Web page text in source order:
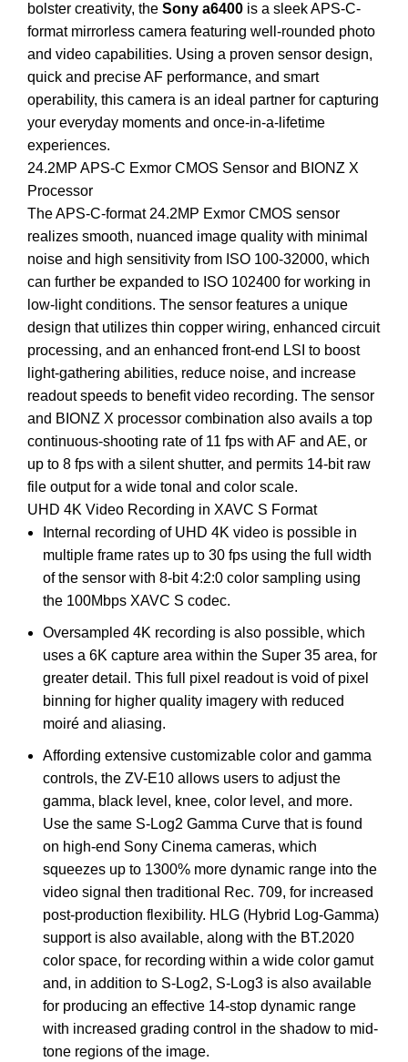
bolster creativity, the Sony a6400 is a sleek APS-C-
format mirrorless camera featuring well-rounded photo
and video capabilities. Using a proven sensor design,
quick and precise AF performance, and smart
operability, this camera is an ideal partner for capturing
your everyday moments and once-in-a-lifetime
experiences.
24.2MP APS-C Exmor CMOS Sensor and BIONZ X
Processor
The APS-C-format 24.2MP Exmor CMOS sensor
realizes smooth, nuanced image quality with minimal
noise and high sensitivity from ISO 100-32000, which
can further be expanded to ISO 102400 for working in
low-light conditions. The sensor features a unique
design that utilizes thin copper wiring, enhanced circuit
processing, and an enhanced front-end LSI to boost
light-gathering abilities, reduce noise, and increase
readout speeds to benefit video recording. The sensor
and BIONZ X processor combination also avails a top
continuous-shooting rate of 11 fps with AF and AE, or
up to 8 fps with a silent shutter, and permits 14-bit raw
file output for a wide tonal and color scale.
UHD 4K Video Recording in XAVC S Format
Internal recording of UHD 4K video is possible in
multiple frame rates up to 30 fps using the full width
of the sensor with 8-bit 4:2:0 color sampling using
the 100Mbps XAVC S codec.
Oversampled 4K recording is also possible, which
uses a 6K capture area within the Super 35 area, for
greater detail. This full pixel readout is void of pixel
binning for higher quality imagery with reduced
moiré and aliasing.
Affording extensive customizable color and gamma
controls, the ZV-E10 allows users to adjust the
gamma, black level, knee, color level, and more.
Use the same S-Log2 Gamma Curve that is found
on high-end Sony Cinema cameras, which
squeezes up to 1300% more dynamic range into the
video signal then traditional Rec. 709, for increased
post-production flexibility. HLG (Hybrid Log-Gamma)
support is also available, along with the BT.2020
color space, for recording within a wide color gamut
and, in addition to S-Log2, S-Log3 is also available
for producing an effective 14-stop dynamic range
with increased grading control in the shadow to mid-
tone regions of the image.